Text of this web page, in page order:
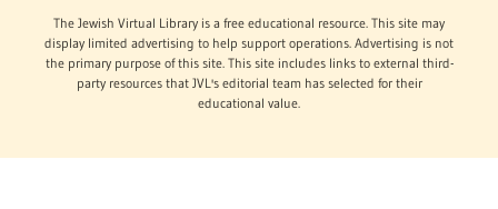
The Jewish Virtual Library is a free educational resource. This site may
display limited advertising to help support operations. Advertising is not
the primary purpose of this site. This site includes links to external third-
party resources that JVL's editorial team has selected for their
educational value.